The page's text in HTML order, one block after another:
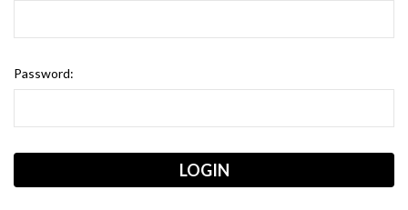
Password: